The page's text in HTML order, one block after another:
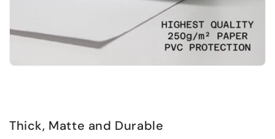
Thick, Matte and Durable